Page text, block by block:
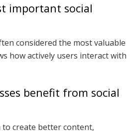
important social
considered the most valuable
how actively users interact with
benefit from social
to create better content,